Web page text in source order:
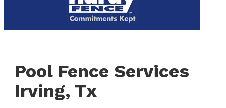
Pool Fence Services
Irving, Tx